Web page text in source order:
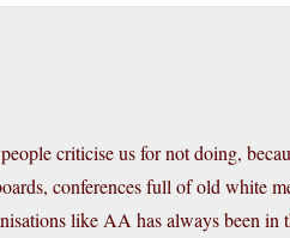
criticise us for not doing,
conferences full of old white
like AA has always been in